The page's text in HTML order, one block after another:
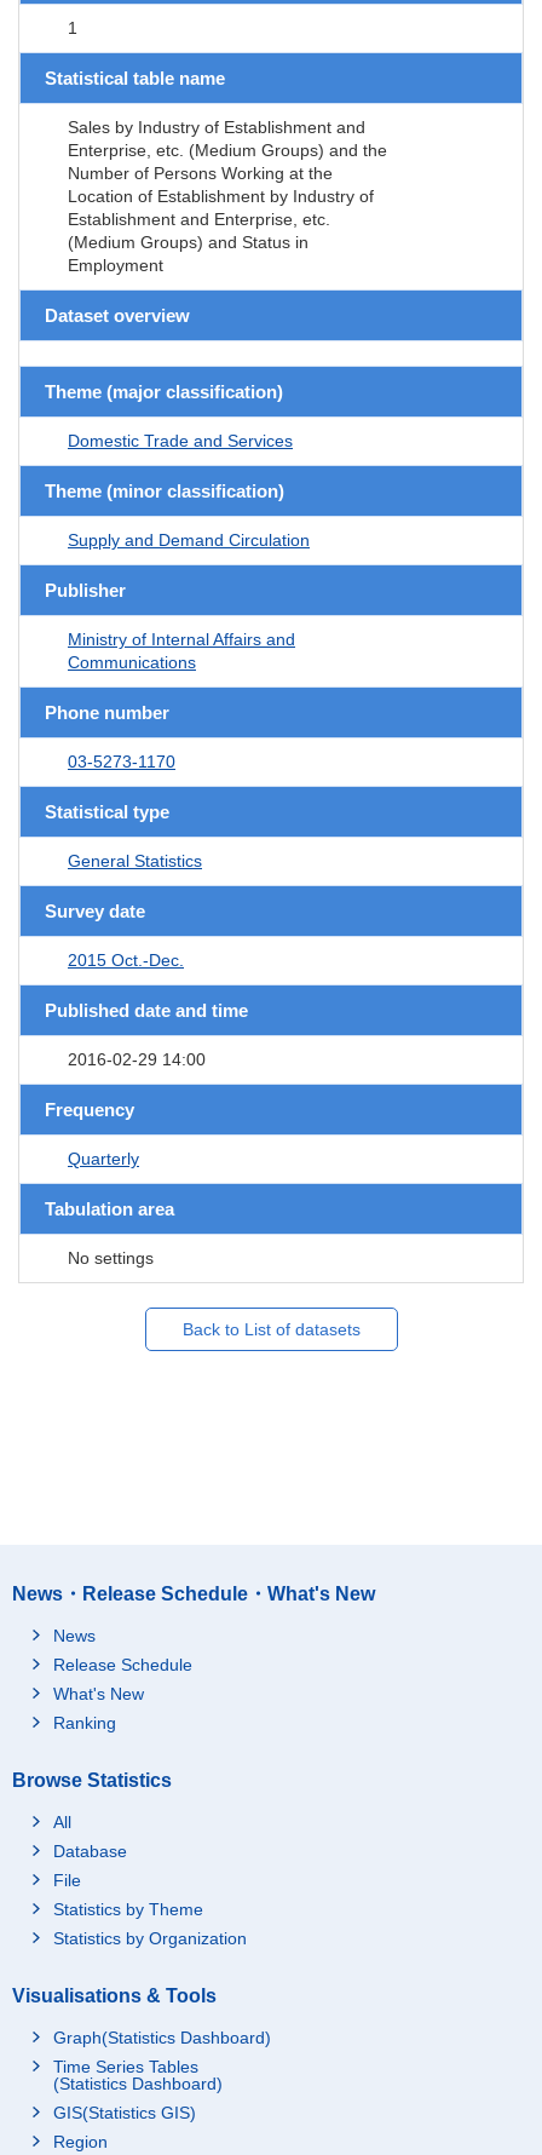
1
Statistical table name
Sales by Industry of Establishment and
Enterprise, etc. (Medium Groups) and the
Number of Persons Working at the
Location of Establishment by Industry of
Establishment and Enterprise, etc.
(Medium Groups) and Status in
Employment
Dataset overview
Theme (major classification)
Domestic Trade and Services
Theme (minor classification)
Supply and Demand Circulation
Publisher
Ministry of Internal Affairs and
Communications
Phone number
03-5273-1170
Statistical type
General Statistics
Survey date
2015 Oct.-Dec.
Published date and time
2016-02-29 14:00
Frequency
Quarterly
Tabulation area
No settings
Back to List of datasets
News・Release Schedule・What's New
News
Release Schedule
What's New
Ranking
Browse Statistics
All
Database
File
Statistics by Theme
Statistics by Organization
Visualisations & Tools
Graph(Statistics Dashboard)
Time Series Tables
(Statistics Dashboard)
GIS(Statistics GIS)
Region